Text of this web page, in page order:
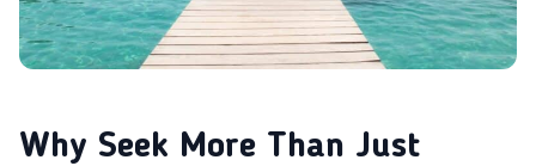
Why Seek More Than Just